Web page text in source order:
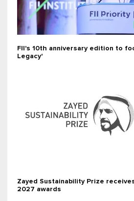
FII's 10th anniversary edition to
Legacy'
Zayed Sustainability Prize
2027 awards